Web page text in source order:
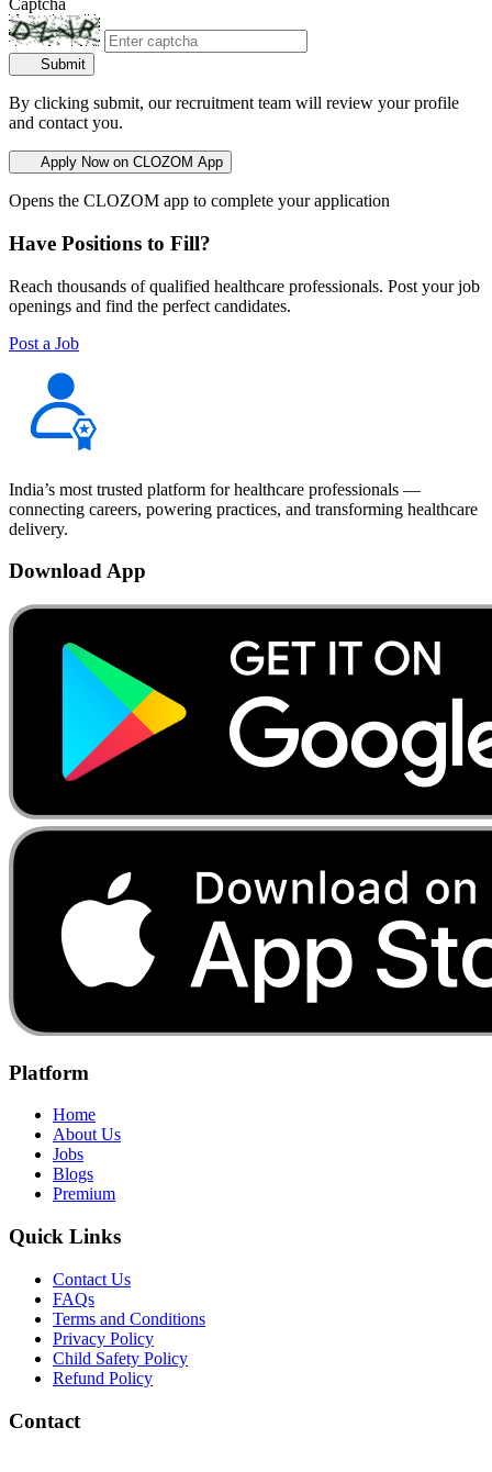
Captcha
Submit
By clicking submit, our recruitment team will review your profile
and contact you.
Apply Now on CLOZOM App
Opens the CLOZOM app to complete your application
Have Positions to Fill?
Reach thousands of qualified healthcare professionals. Post your job
openings and find the perfect candidates.
Post a Job
India’s most trusted platform for healthcare professionals —
connecting careers, powering practices, and transforming healthcare
delivery.
Download App
Platform
Home
About Us
Jobs
Blogs
Premium
Quick Links
Contact Us
FAQs
Terms and Conditions
Privacy Policy
Child Safety Policy
Refund Policy
Contact